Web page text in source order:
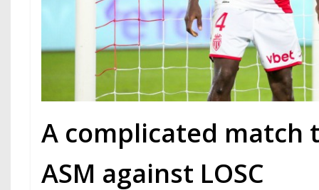
A complicated match
ASM against LOSC